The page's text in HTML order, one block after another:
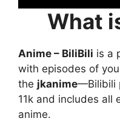
What
Anime – BiliBili is a
with episodes of
the jkanime—Bilibili
11k and includes all
anime.